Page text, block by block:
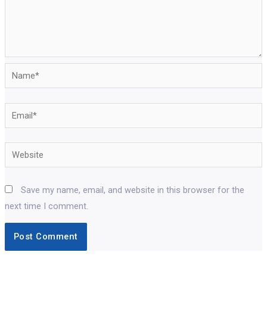
Name*
Email*
Website
Save my name, email, and website in this browser for the
next time I comment.